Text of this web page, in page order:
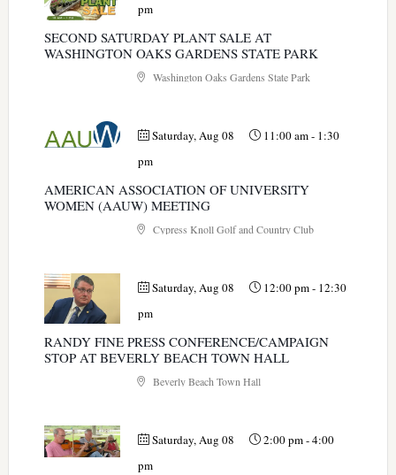
pm
SECOND SATURDAY PLANT SALE AT
WASHINGTON OAKS GARDENS STATE PARK
Washington Oaks Gardens State Park
Saturday, Aug 08 11:00 am- 1:30
pm
AMERICAN ASSOCIATION OF UNIVERSITY
WOMEN (AAUW) MEETING
Cypress Knoll Golf and Country Club
Saturday, Aug 08 12:00 pm- 12:30
pm
RANDY FINE PRESS CONFERENCE/CAMPAIGN
STOP AT BEVERLY BEACH TOWN HALL
Beverly Beach Town Hall
Saturday, Aug 08 2:00 pm-4:00
pm